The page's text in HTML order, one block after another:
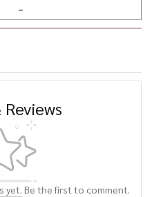
-
yet. Be the first to comment.